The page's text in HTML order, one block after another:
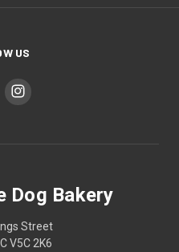
US
Dog Bakery
Street
V5C 2K6